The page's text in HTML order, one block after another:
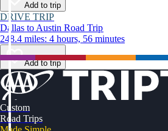
Add to trip
DRIVE TRIP
Dallas to Austin Road Trip
248.4 miles: 4 hours, 56 minutes
Add to trip
Custom
Road Trips